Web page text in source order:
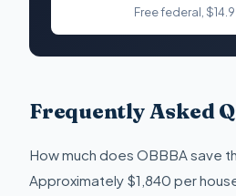
Free federal,
Frequently Asked
How much does OBBBA save
Approximately $1,840 per